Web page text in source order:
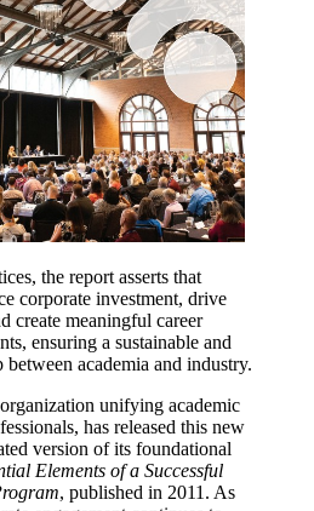
the report asserts that
corporate investment, drive
create meaningful career
ensuring a sustainable and
academia and industry.
unifying academic
has released this new
version of its foundational
Elements of a Successful
, published in 2011. As